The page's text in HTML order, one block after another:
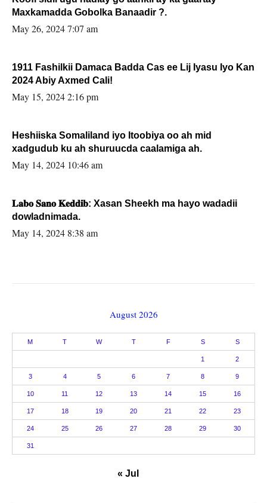
Maxkamadda Gobolka Banaadir ?.
May 26, 2024 7:07 am
1911 Fashilkii Damaca Badda Cas ee Lij Iyasu Iyo Kan
2024 Abiy Axmed Cali!
May 15, 2024 2:16 pm
Heshiiska Somaliland iyo Itoobiya oo ah mid
xadgudub ku ah shuruucda caalamiga ah.
May 14, 2024 10:46 am
𝐋𝐚𝐛𝐨 𝐒𝐚𝐧𝐨 𝐊𝐞𝐝𝐝𝐢𝐛: Xasan Sheekh ma hayo wadadii
dowladnimada.
May 14, 2024 8:38 am
August 2026
M T W T F S S
1 2
3 4 5 6 7 8 9
10 11 12 13 14 15 16
17 18 19 20 21 22 23
24 25 26 27 28 29 30
31
« Jul